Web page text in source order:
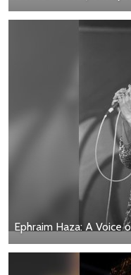
Ephraim Haza: A Voice